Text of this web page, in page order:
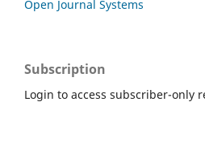
Open Journal Systems
Subscription
Login to access subscriber-only